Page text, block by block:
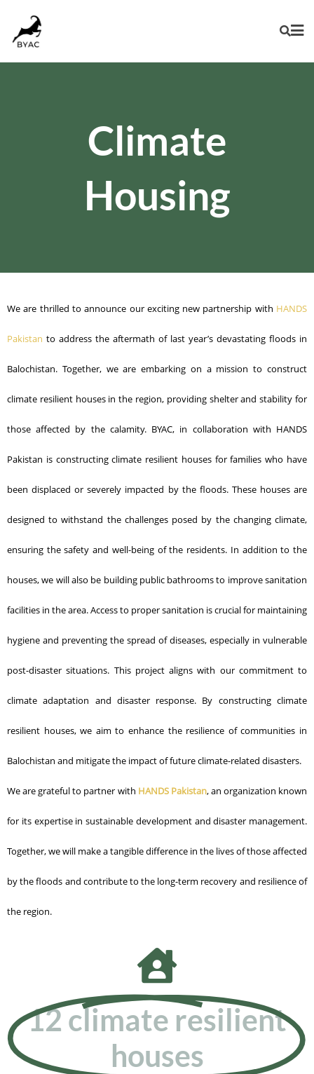
Climate
Housing
We are thrilled to announce our exciting new partnership with HANDS
Pakistan to address the aftermath of last year’s devastating floods in
Balochistan. Together, we are embarking on a mission to construct
climate resilient houses in the region, providing shelter and stability for
those affected by the calamity. BYAC, in collaboration with HANDS
Pakistan is constructing climate resilient houses for families who have
been displaced or severely impacted by the floods. These houses are
designed to withstand the challenges posed by the changing climate,
ensuring the safety and well-being of the residents. In addition to the
houses, we will also be building public bathrooms to improve sanitation
facilities in the area. Access to proper sanitation is crucial for maintaining
hygiene and preventing the spread of diseases, especially in vulnerable
post-disaster situations. This project aligns with our commitment to
climate adaptation and disaster response. By constructing climate
resilient houses, we aim to enhance the resilience of communities in
Balochistan and mitigate the impact of future climate-related disasters.
We are grateful to partner with HANDS Pakistan, an organization known
for its expertise in sustainable development and disaster management.
Together, we will make a tangible difference in the lives of those affected
by the floods and contribute to the long-term recovery and resilience of
the region.
12 climate resilient
houses